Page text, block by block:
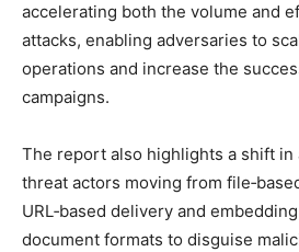
accelerating both the volume and
attacks, enabling adversaries to
operations and increase the
campaigns.
The report also highlights a shift in
threat actors moving from
URL‑based delivery and
document formats to disguise